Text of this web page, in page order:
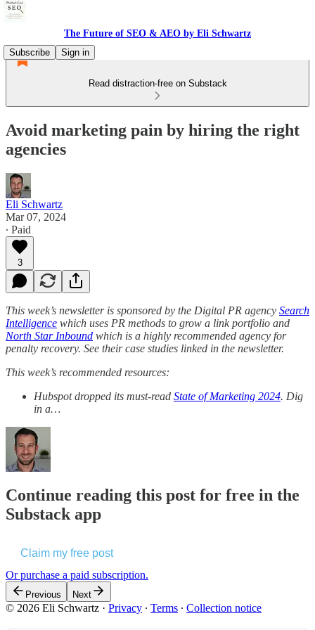
The Future of SEO & AEO by Eli Schwartz
Subscribe
Sign in
Read distraction-free on Substack
Avoid marketing pain by hiring the right
agencies
Eli Schwartz
Mar 07, 2024
∙ Paid
3
This week’s newsletter is sponsored by the Digital PR agency Search
Intelligence which uses PR methods to grow a link portfolio and
North Star Inbound which is a highly recommended agency for
penalty recovery. See their case studies linked in the newsletter.
This week’s recommended resources:
Hubspot dropped its must-read State of Marketing 2024. Dig
in a…
Continue reading this post for free in the
Substack app
Claim my free post
Or purchase a paid subscription.
Previous Next
© 2026 Eli Schwartz · Privacy ∙ Terms ∙ Collection notice